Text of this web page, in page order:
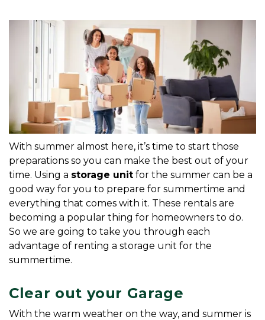
With summer almost here, it’s time to start those
preparations so you can make the best out of your
time. Using a storage unit for the summer can be a
good way for you to prepare for summertime and
everything that comes with it. These rentals are
becoming a popular thing for homeowners to do.
So we are going to take you through each
advantage of renting a storage unit for the
summertime.
Clear out your Garage
With the warm weather on the way, and summer is